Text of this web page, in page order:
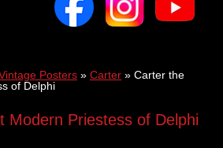
content
Posters » Carter » Carter the
of Delphi
Modern Priestess of Delphi